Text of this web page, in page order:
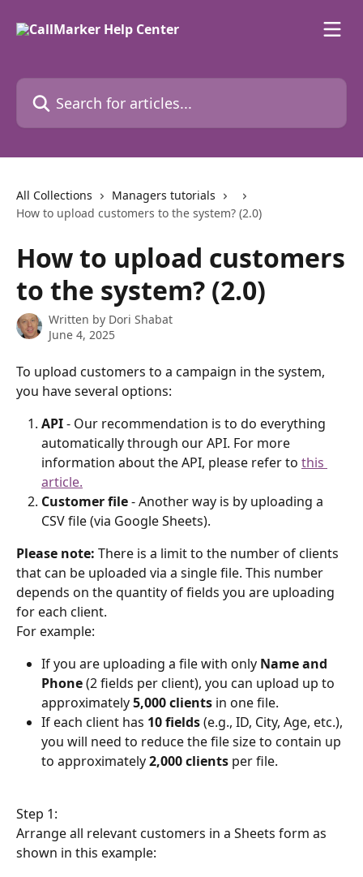
Search for articles...
All Collections
Managers tutorials
How to upload customers to the system? (2.0)
How to upload customers
to the system? (2.0)
Written by Dori Shabat
June 4, 2025
To upload customers to a campaign in the system,
you have several options:
API - Our recommendation is to do everything
automatically through our API. For more
information about the API, please refer to this
article.
Customer file - Another way is by uploading a
CSV file (via Google Sheets).
Please note: There is a limit to the number of clients
that can be uploaded via a single file. This number
depends on the quantity of fields you are uploading
for each client.
For example:
If you are uploading a file with only Name and
Phone (2 fields per client), you can upload up to
approximately 5,000 clients in one file.
If each client has 10 fields (e.g., ID, City, Age, etc.),
you will need to reduce the file size to contain up
to approximately 2,000 clients per file.
Step 1:
Arrange all relevant customers in a Sheets form as
shown in this example: